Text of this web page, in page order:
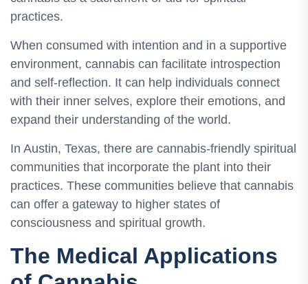
practices.
When consumed with intention and in a supportive
environment, cannabis can facilitate introspection
and self-reflection. It can help individuals connect
with their inner selves, explore their emotions, and
expand their understanding of the world.
In Austin, Texas, there are cannabis-friendly spiritual
communities that incorporate the plant into their
practices. These communities believe that cannabis
can offer a gateway to higher states of
consciousness and spiritual growth.
The Medical Applications